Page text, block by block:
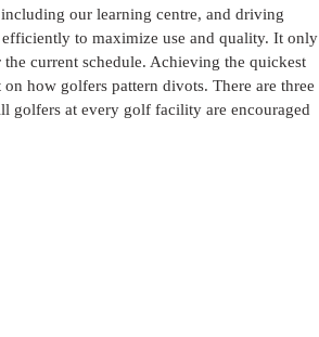
our learning centre, and driving
to maximize use and quality. It only
current schedule. Achieving the quickest
how golfers pattern divots. There are three
golfers at every golf facility are encouraged